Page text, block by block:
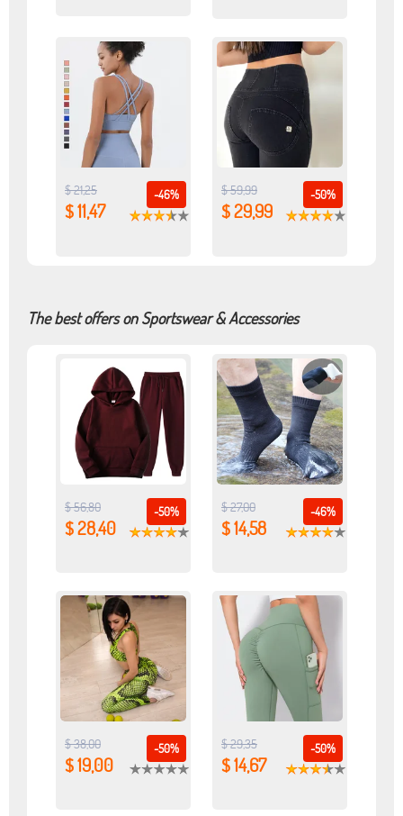
-46%
$ 21,25
$ 11,47
-50%
$ 59,99
$ 29,99
The best offers on Sportswear & Accessories
-50%
$ 56,80
$ 28,40
-46%
$ 27,00
$ 14,58
-50%
$ 38,00
$ 19,00
-50%
$ 29,35
$ 14,67